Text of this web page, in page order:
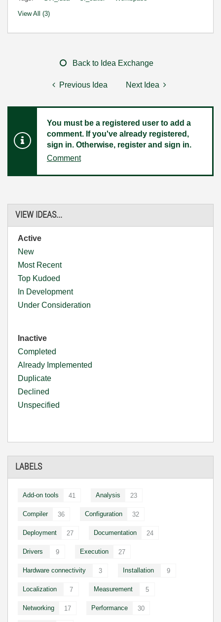
VIEW IDEAS...
Active
New
Most Recent
Top Kudoed
In Development
Under Consideration
Inactive
Completed
Already Implemented
Duplicate
Declined
Unspecified
LABELS
Add-on tools 41 Analysis 23
Compiler 36 Configuration 32
Deployment 27 Documentation 24
Drivers 9 Execution 27
Hardware connectivity 3 Installation 9
Localization 7 Measurement 5
Networking 17 Performance 30
View All (3)
Back to Idea Exchange
Previous Idea Next Idea
You must be a registered user to add a
comment. If you've already registered,
sign in. Otherwise, register and sign in.
Comment